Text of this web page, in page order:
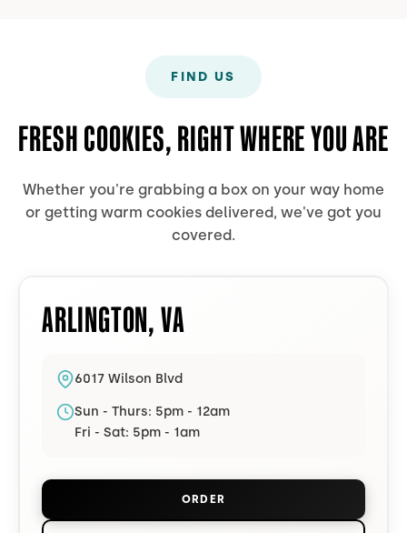
FIND US
FRESH COOKIES, RIGHT WHERE YOU ARE
Whether you're grabbing a box on your way home
or getting warm cookies delivered, we've got you
covered.
ARLINGTON,VA
6017 Wilson Blvd
Sun - Thurs: 5pm - 12am
Fri - Sat: 5pm - 1am
ORDER
FROM